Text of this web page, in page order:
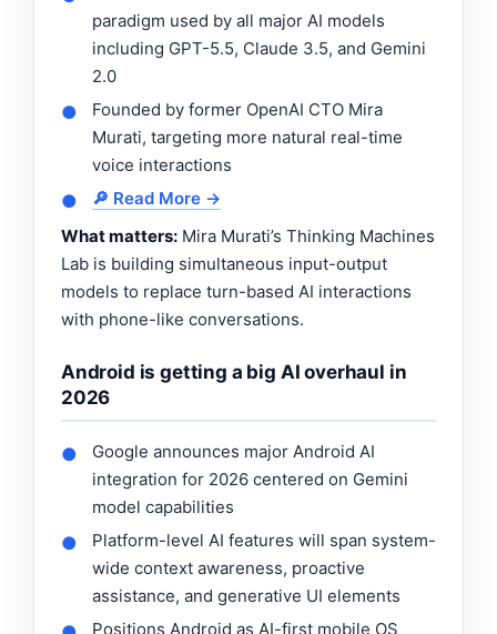
paradigm used by all major AI models
including GPT-5.5, Claude 3.5, and Gemini
2.0
●
Founded by former OpenAI CTO Mira
Murati, targeting more natural real-time
voice interactions
●
🔎 Read More →
What matters: Mira Murati’s Thinking Machines
Lab is building simultaneous input-output
models to replace turn-based AI interactions
with phone-like conversations.
Android is getting a big AI overhaul in
2026
●
Google announces major Android AI
integration for 2026 centered on Gemini
model capabilities
●
Platform-level AI features will span system-
wide context awareness, proactive
assistance, and generative UI elements
Positions Android as AI-first mobile OS